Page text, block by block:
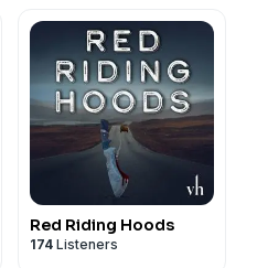
Red Riding Hoods
174 Listeners